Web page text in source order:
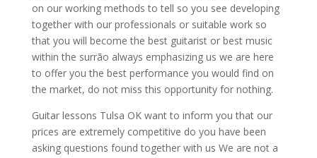
on our working methods to tell so you see developing
together with our professionals or suitable work so
that you will become the best guitarist or best music
within the surrão always emphasizing us we are here
to offer you the best performance you would find on
the market, do not miss this opportunity for nothing.
Guitar lessons Tulsa OK want to inform you that our
prices are extremely competitive do you have been
asking questions found together with us We are not a